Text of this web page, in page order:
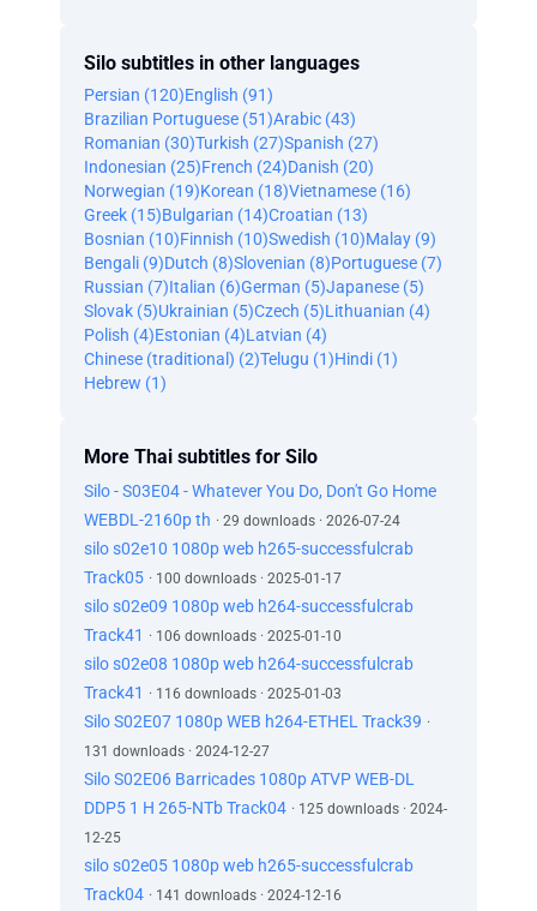
Silo subtitles in other languages
Persian (120)English (91)
Brazilian Portuguese (51)Arabic (43)
Romanian (30)Turkish (27)Spanish (27)
Indonesian (25)French (24)Danish (20)
Norwegian (19)Korean (18)Vietnamese (16)
Greek (15)Bulgarian (14)Croatian (13)
Bosnian (10)Finnish (10)Swedish (10)Malay (9)
Bengali (9)Dutch (8)Slovenian (8)Portuguese (7)
Russian (7)Italian (6)German (5)Japanese (5)
Slovak (5)Ukrainian (5)Czech (5)Lithuanian (4)
Polish (4)Estonian (4)Latvian (4)
Chinese (traditional) (2)Telugu (1)Hindi (1)
Hebrew (1)
More Thai subtitles for Silo
Silo - S03E04 - Whatever You Do, Don't Go Home
WEBDL-2160p th · 29 downloads · 2026-07-24
silo s02e10 1080p web h265-successfulcrab
Track05 · 100 downloads · 2025-01-17
silo s02e09 1080p web h264-successfulcrab
Track41 · 106 downloads · 2025-01-10
silo s02e08 1080p web h264-successfulcrab
Track41 · 116 downloads · 2025-01-03
Silo S02E07 1080p WEB h264-ETHEL Track39 ·
131 downloads · 2024-12-27
Silo S02E06 Barricades 1080p ATVP WEB-DL
DDP5 1 H 265-NTb Track04 · 125 downloads · 2024-
12-25
silo s02e05 1080p web h265-successfulcrab
Track04 · 141 downloads · 2024-12-16